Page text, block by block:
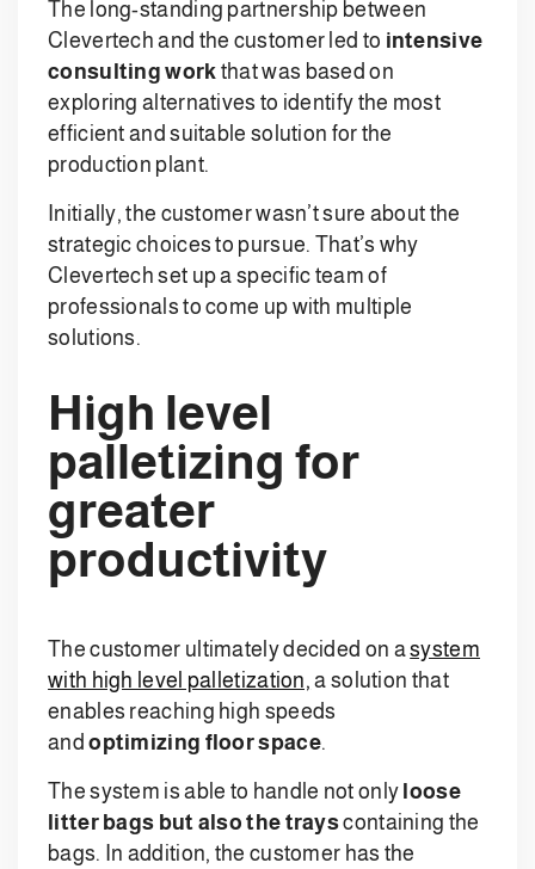
The long-standing partnership between
Clevertech and the customer led to intensive
consulting work that was based on
exploring alternatives to identify the most
efficient and suitable solution for the
production plant.
Initially, the customer wasn’t sure about the
strategic choices to pursue. That’s why
Clevertech set up a specific team of
professionals to come up with multiple
solutions.
High level
palletizing for
greater
productivity
The customer ultimately decided on asystem
with high level palletization, a solution that
enables reaching high speeds
andoptimizing floor space.
The system is able to handle not only loose
litter bags but also the trayscontaining the
bags. In addition, the customer has the